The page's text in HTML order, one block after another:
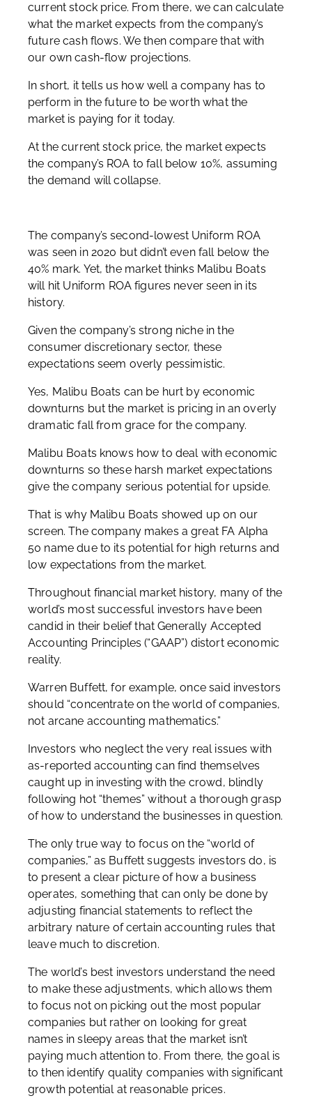
current stock price. From there, we can calculate
what the market expects from the company’s
future cash flows. We then compare that with
our own cash-flow projections.
In short, it tells us how well a company has to
perform in the future to be worth what the
market is paying for it today.
At the current stock price, the market expects
the company’s ROA to fall below 10%, assuming
the demand will collapse.
The company’s second-lowest Uniform ROA
was seen in 2020 but didn’t even fall below the
40% mark. Yet, the market thinks Malibu Boats
will hit Uniform ROA figures never seen in its
history.
Given the company’s strong niche in the
consumer discretionary sector, these
expectations seem overly pessimistic.
Yes, Malibu Boats can be hurt by economic
downturns but the market is pricing in an overly
dramatic fall from grace for the company.
Malibu Boats knows how to deal with economic
downturns so these harsh market expectations
give the company serious potential for upside.
That is why Malibu Boats showed up on our
screen. The company makes a great FA Alpha
50 name due to its potential for high returns and
low expectations from the market.
Throughout financial market history, many of the
world’s most successful investors have been
candid in their belief that Generally Accepted
Accounting Principles (“GAAP”) distort economic
reality.
Warren Buffett, for example, once said investors
should “concentrate on the world of companies,
not arcane accounting mathematics.”
Investors who neglect the very real issues with
as-reported accounting can find themselves
caught up in investing with the crowd, blindly
following hot “themes” without a thorough grasp
of how to understand the businesses in question.
The only true way to focus on the “world of
companies,” as Buffett suggests investors do, is
to present a clear picture of how a business
operates, something that can only be done by
adjusting financial statements to reflect the
arbitrary nature of certain accounting rules that
leave much to discretion.
The world’s best investors understand the need
to make these adjustments, which allows them
to focus not on picking out the most popular
companies but rather on looking for great
names in sleepy areas that the market isn’t
paying much attention to. From there, the goal is
to then identify quality companies with significant
growth potential at reasonable prices.